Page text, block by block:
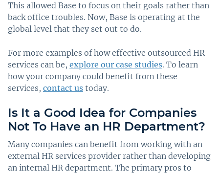
This allowed Base to focus on their goals rather than
back office troubles. Now, Base is operating at the
global level that they set out to do.
For more examples of how effective outsourced HR
services can be, explore our case studies. To learn
how your company could benefit from these
services, contact us today.
Is It a Good Idea for Companies
Not To Have an HR Department?
Many companies can benefit from working with an
external HR services provider rather than developing
an internal HR department. The primary pros to